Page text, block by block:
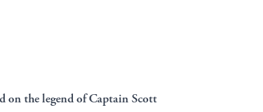
on the legend of Captain Scott